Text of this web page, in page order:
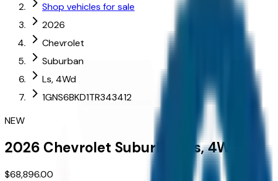
Shop vehicles for sale
2026
Chevrolet
Suburban
Ls, 4Wd
1GNS6BKD1TR343412
NEW
2026 Chevrolet Suburban Ls, 4Wd
$68,896.00